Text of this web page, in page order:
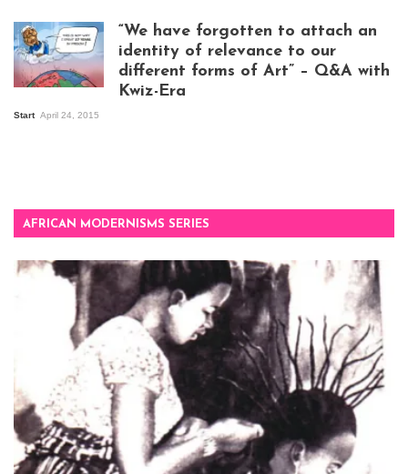
Kampala
“We have forgotten to attach an
identity of relevance to our
different forms of Art” – Q&A with
Kwiz-Era
Start April 24, 2015
AFRICAN MODERNISMS SERIES